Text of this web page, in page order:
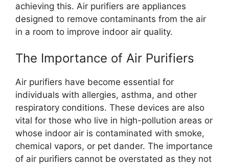
achieving this. Air purifiers are appliances
designed to remove contaminants from the air
in a room to improve indoor air quality.
The Importance of Air Purifiers
Air purifiers have become essential for
individuals with allergies, asthma, and other
respiratory conditions. These devices are also
vital for those who live in high-pollution areas or
whose indoor air is contaminated with smoke,
chemical vapors, or pet dander. The importance
of air purifiers cannot be overstated as they not